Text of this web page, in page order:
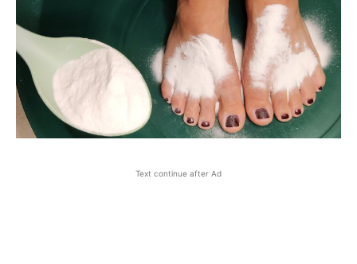
Text continue after Ad